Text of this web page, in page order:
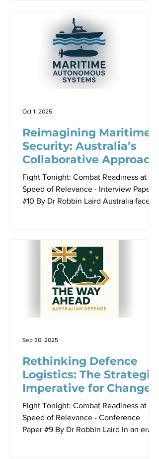
uncrewed systems could empower the
fight tonight force and help drive the
ongoing operational re-design process
which is becoming a key part of military
readiness. Australia finds itself
positioned to leverage this
Reimagining Maritime
Security: Australia’s
Collaborative Approach
to Uncrewed Systems
Fight Tonight: Combat Readiness at the
Speed of Relevance - Interview Paper
#10 By Dr Robbin Laird Australia faces
third-largest exclusive economic zone
globally, the Australian Maritime Border
Command must protect an area so vast
that traditional approaches simply
cannot scale effectively. To put this in
perspective, Australia’s maritime
responsibility covers more ocean
Oct 1, 2025
Rethinking Defence
Logistics: The Strategic
Imperative for Change
Fight Tonight: Combat Readiness at the
Speed of Relevance - Conference
Paper #9 By Dr Robbin Laird In an era of
Sep 30, 2025